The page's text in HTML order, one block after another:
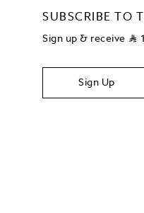
SUBSCRIBE TO
Sign up & receive ⃁
Sign Up